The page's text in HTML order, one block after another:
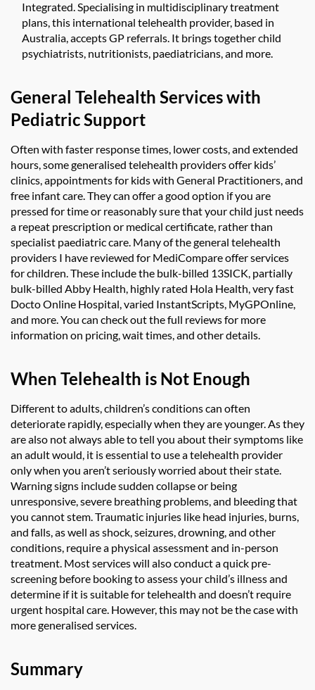
Integrated. Specialising in multidisciplinary treatment
plans, this international telehealth provider, based in
Australia, accepts GP referrals. It brings together child
psychiatrists, nutritionists, paediatricians, and more.
General Telehealth Services with
Pediatric Support
Often with faster response times, lower costs, and extended
hours, some generalised telehealth providers offer kids’
clinics, appointments for kids with General Practitioners, and
free infant care. They can offer a good option if you are
pressed for time or reasonably sure that your child just needs
a repeat prescription or medical certificate, rather than
specialist paediatric care. Many of the general telehealth
providers I have reviewed for MediCompare offer services
for children. These include the bulk-billed 13SICK, partially
bulk-billed Abby Health, highly rated Hola Health, very fast
Docto Online Hospital, varied InstantScripts, MyGPOnline,
and more. You can check out the full reviews for more
information on pricing, wait times, and other details.
When Telehealth is Not Enough
Different to adults, children’s conditions can often
deteriorate rapidly, especially when they are younger. As they
are also not always able to tell you about their symptoms like
an adult would, it is essential to use a telehealth provider
only when you aren’t seriously worried about their state.
Warning signs include sudden collapse or being
unresponsive, severe breathing problems, and bleeding that
you cannot stem. Traumatic injuries like head injuries, burns,
and falls, as well as shock, seizures, drowning, and other
conditions, require a physical assessment and in-person
treatment. Most services will also conduct a quick pre-
screening before booking to assess your child’s illness and
determine if it is suitable for telehealth and doesn’t require
urgent hospital care. However, this may not be the case with
more generalised services.
Summary